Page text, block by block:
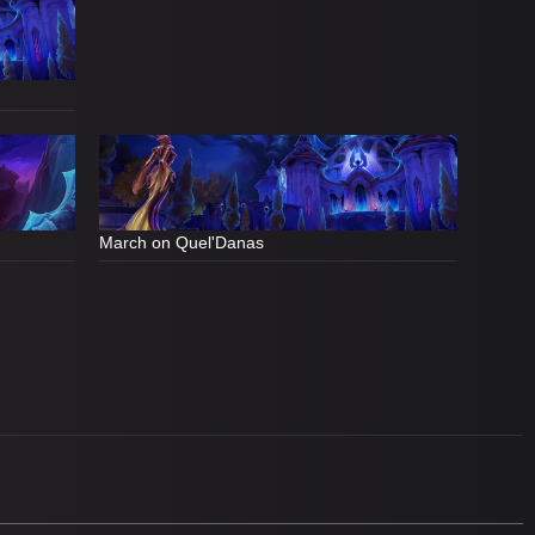
March on Quel'Danas